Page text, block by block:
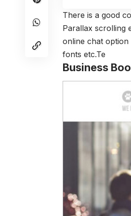
There is a good
Parallax scrolling
online chat option
fonts etc.Te
Business